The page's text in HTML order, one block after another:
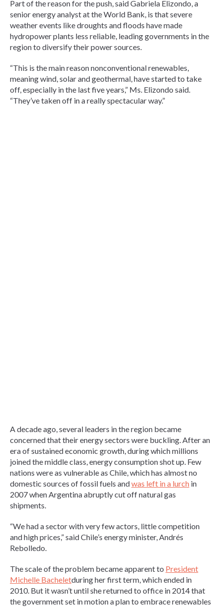
Part of the reason for the push, said Gabriela Elizondo, a
senior energy analyst at the World Bank, is that severe
weather events like droughts and floods have made
hydropower plants less reliable, leading governments in the
region to diversify their power sources.
“This is the main reason nonconventional renewables,
meaning wind, solar and geothermal, have started to take
off, especially in the last five years,” Ms. Elizondo said.
“They’ve taken off in a really spectacular way.”
A decade ago, several leaders in the region became
concerned that their energy sectors were buckling. After an
era of sustained economic growth, during which millions
joined the middle class, energy consumption shot up. Few
nations were as vulnerable as Chile, which has almost no
domestic sources of fossil fuels andwas left in a lurch in
2007 when Argentina abruptly cut off natural gas
shipments.
“We had a sector with very few actors, little competition
and high prices,” said Chile’s energy minister, Andrés
Rebolledo.
The scale of the problem became apparent to President
Michelle Bacheletduring her first term, which ended in
2010. But it wasn’t until she returned to office in 2014 that
the government set in motion a plan to embrace renewables